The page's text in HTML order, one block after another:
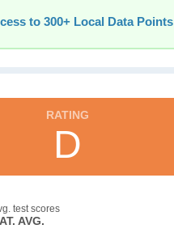
to 300+ Local Data Points
D
test scores
AVG.